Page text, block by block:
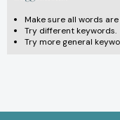
Make sure all words
Try different keywords.
Try more general